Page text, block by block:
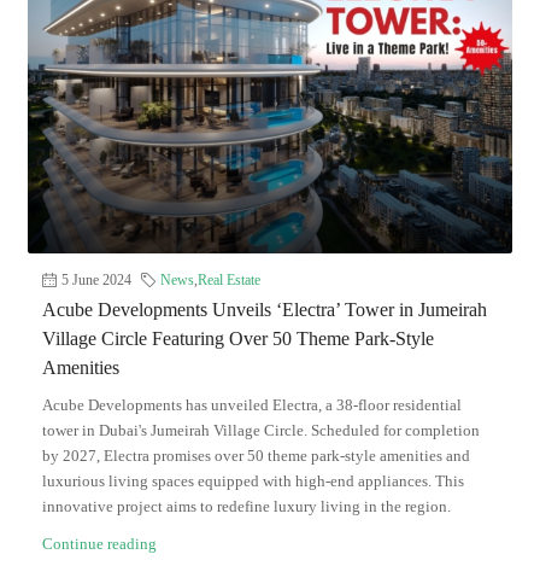
5 June 2024 News,Real Estate
Acube Developments Unveils ‘Electra’ Tower in Jumeirah
Village Circle Featuring Over 50 Theme Park-Style
Amenities
Acube Developments has unveiled Electra, a 38-floor residential
tower in Dubai's Jumeirah Village Circle. Scheduled for completion
by 2027, Electra promises over 50 theme park-style amenities and
luxurious living spaces equipped with high-end appliances. This
innovative project aims to redefine luxury living in the region.
Continue reading